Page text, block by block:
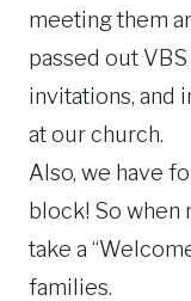
meeting them
passed out VBS
invitations, and
at our church.
Also, we have
block! So when
take a
families.